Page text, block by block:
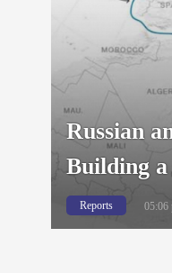
Russian
Building
Reports 05:06